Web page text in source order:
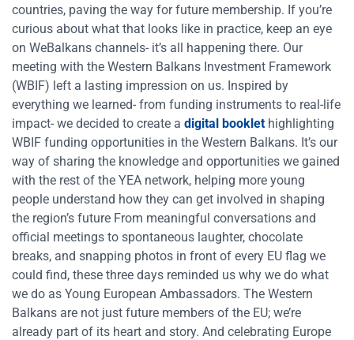
countries, paving the way for future membership. If you’re
curious about what that looks like in practice, keep an eye
on WeBalkans channels- it’s all happening there. Our
meeting with the Western Balkans Investment Framework
(WBIF) left a lasting impression on us. Inspired by
everything we learned- from funding instruments to real-life
impact- we decided to create a digital booklet highlighting
WBIF funding opportunities in the Western Balkans. It’s our
way of sharing the knowledge and opportunities we gained
with the rest of the YEA network, helping more young
people understand how they can get involved in shaping
the region’s future From meaningful conversations and
official meetings to spontaneous laughter, chocolate
breaks, and snapping photos in front of every EU flag we
could find, these three days reminded us why we do what
we do as Young European Ambassadors. The Western
Balkans are not just future members of the EU; we’re
already part of its heart and story. And celebrating Europe